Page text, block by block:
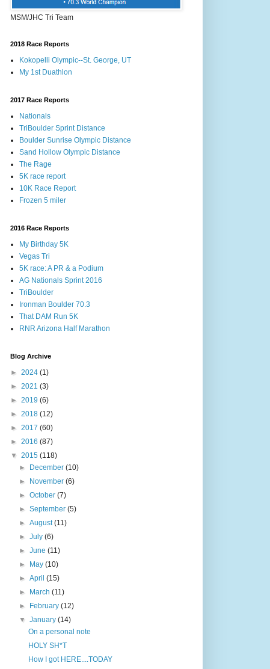
MSM/JHC Tri Team
2018 Race Reports
Kokopelli Olympic--St. George, UT
My 1st Duathlon
2017 Race Reports
Nationals
TriBoulder Sprint Distance
Boulder Sunrise Olympic Distance
Sand Hollow Olympic Distance
The Rage
5K race report
10K Race Report
Frozen 5 miler
2016 Race Reports
My Birthday 5K
Vegas Tri
5K race: A PR & a Podium
AG Nationals Sprint 2016
TriBoulder
Ironman Boulder 70.3
That DAM Run 5K
RNR Arizona Half Marathon
Blog Archive
► 2024 (1)
► 2021 (3)
► 2019 (6)
► 2018 (12)
► 2017 (60)
► 2016 (87)
▼ 2015 (118)
► December(10)
► November(6)
►October(7)
►September(5)
►August(11)
►July(6)
►June(11)
► May(10)
►April(15)
► March(11)
► February(12)
▼January(14)
On a personal note
HOLY SH*T
How I got HERE....TODAY